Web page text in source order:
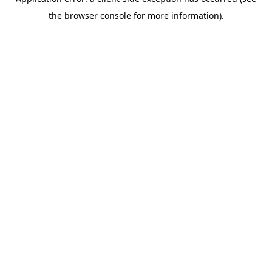
the browser console for more information).